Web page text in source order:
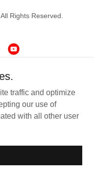
Rights Reserved.
traffic and optimize
our use of
with all other user